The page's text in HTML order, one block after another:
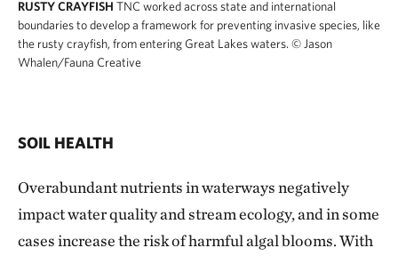
RUSTY CRAYFISH TNC worked across state and international
boundaries to develop a framework for preventing invasive species, like
the rusty crayfish, from entering Great Lakes waters. © Jason
Whalen/Fauna Creative
SOIL HEALTH
Overabundant nutrients in waterways negatively
impact water quality and stream ecology, and in some
cases increase the risk of harmful algal blooms. With